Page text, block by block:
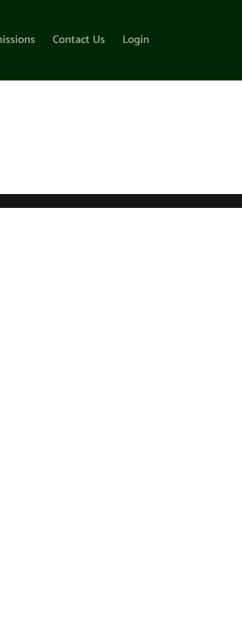
Contact Us Login